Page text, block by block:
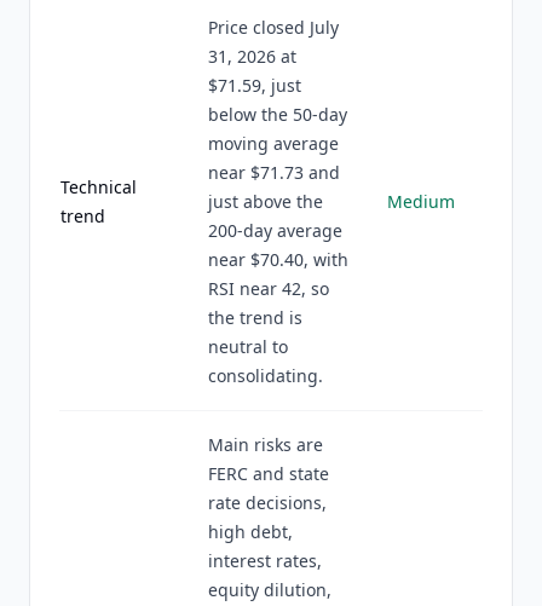
Technical
trend
Price closed July
31, 2026 at
$71.59, just
below the 50-day
moving average
near $71.73 and
just above the
200-day average
near $70.40, with
RSI near 42, so
the trend is
neutral to
consolidating.
Medium
Main risks are
FERC and state
rate decisions,
high debt,
interest rates,
equity dilution,